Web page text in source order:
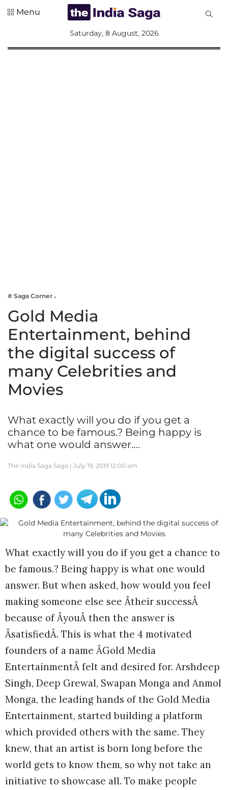
Lifestyle
Menu
Saturday, 8 August, 2026
# Saga Corner
Gold Media
Entertainment, behind
the digital success of
many Celebrities and
Movies
What exactly will you do if you get a
chance to be famous.? Being happy is
what one would answer.…
The India Saga Saga | July 19, 2019 12:00 am
What exactly will you do if you get a chance to
be famous.? Being happy is what one would
answer. But when asked, how would you feel
making someone else see Âtheir successÂ
because of ÂyouÂ then the answer is
ÂsatisfiedÂ. This is what the 4 motivated
founders of a name ÂGold Media
EntertainmentÂ felt and desired for. Arshdeep
Singh, Deep Grewal, Swapan Monga and Anmol
Monga, the leading hands of the Gold Media
Entertainment, started building a platform
which provided others with the same. They
knew, that an artist is born long before the
world gets to know them, so why not take an
initiative to showcase all. To make people